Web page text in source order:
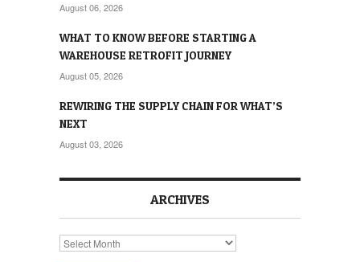
August 06, 2026
WHAT TO KNOW BEFORE STARTING A
WAREHOUSE RETROFIT JOURNEY
August 05, 2026
REWIRING THE SUPPLY CHAIN FOR WHAT’S
NEXT
August 03, 2026
ARCHIVES
Archives